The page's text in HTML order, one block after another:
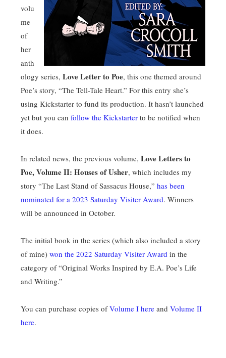
volu
me
of
her
anth
ology series, Love Letter to Poe, this one themed around
Poe’s story, “The Tell-Tale Heart.” For this entry she’s
using Kickstarter to fund its production. It hasn’t launched
yet but you can follow the Kickstarter to be notified when
it does.
In related news, the previous volume, Love Letters to
Poe, Volume II: Houses of Usher, which includes my
story “The Last Stand of Sassacus House,” has been
nominated for a 2023 Saturday Visiter Award. Winners
will be announced in October.
The initial book in the series (which also included a story
of mine) won the 2022 Saturday Visiter Award in the
category of “Original Works Inspired by E.A. Poe’s Life
and Writing.”
You can purchase copies ofVolume I here and Volume II
here.